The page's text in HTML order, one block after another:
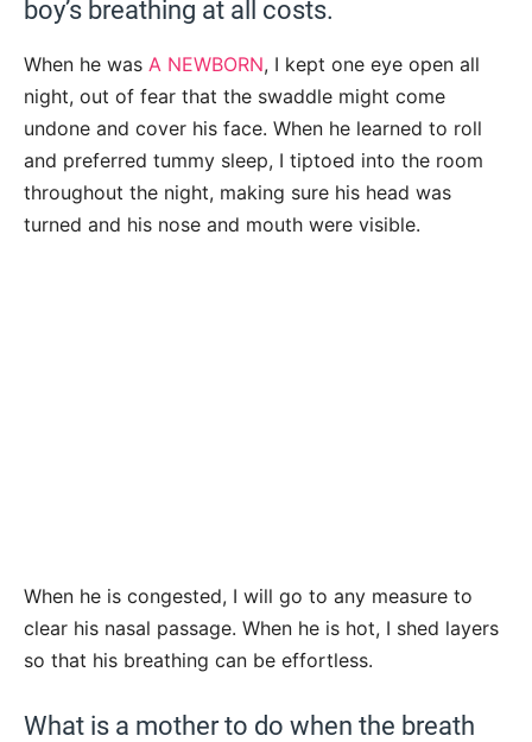
boy’s breathing at all costs.
When he was A NEWBORN, I kept one eye open all
night, out of fear that the swaddle might come
undone and cover his face. When he learned to roll
and preferred tummy sleep, I tiptoed into the room
throughout the night, making sure his head was
turned and his nose and mouth were visible.
When he is congested, I will go to any measure to
clear his nasal passage. When he is hot, I shed layers
so that his breathing can be effortless.
What is a mother to do when the breath